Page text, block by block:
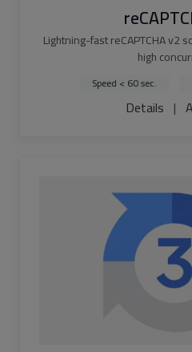
Lightning-fast reCAPTCHA v2
high
Speed < 60 sec.
Details |